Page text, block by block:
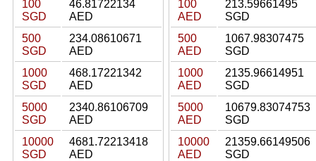
100
SGD
46.81722134
AED
500
SGD
234.08610671
AED
1000
SGD
468.17221342
AED
5000
SGD
2340.86106709
AED
10000
SGD
4681.72213418
AED
100
AED
213.59661495
SGD
500
AED
1067.98307475
SGD
1000
AED
2135.96614951
SGD
5000
AED
10679.83074753
SGD
10000
AED
21359.66149506
SGD